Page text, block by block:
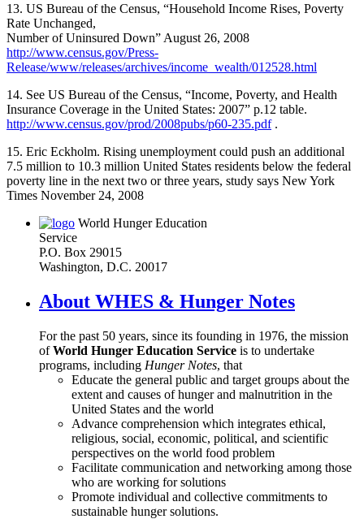
13. US Bureau of the Census, “Household Income Rises, Poverty
Rate Unchanged,
Number of Uninsured Down” August 26, 2008
http://www.census.gov/Press-
Release/www/releases/archives/income_wealth/012528.html
14. See US Bureau of the Census, “Income, Poverty, and Health
Insurance Coverage in the United States: 2007” p.12 table.
http://www.census.gov/prod/2008pubs/p60-235.pdf.
15. Eric Eckholm. Rising unemployment could push an additional
7.5 million to 10.3 million United States residents below the federal
poverty line in the next two or three years, study says New York
Times November 24, 2008
World Hunger Education
Service
P.O. Box 29015
Washington, D.C. 20017
About WHES & Hunger Notes
For the past 50 years, since its founding in 1976, the mission
ofWorld Hunger Education Service is to undertake
programs, including Hunger Notes, that
Educate the general public and target groups about the
extent and causes of hunger and malnutrition in the
United States and the world
Advance comprehension which integrates ethical,
religious, social, economic, political, and scientific
perspectives on the world food problem
Facilitate communication and networking among those
who are working for solutions
Promote individual and collective commitments to
sustainable hunger solutions.